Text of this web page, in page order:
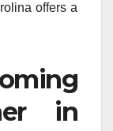
offers a
in